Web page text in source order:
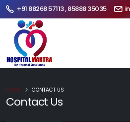
+91 88268 57113 , 85888 35035
Contact Us
HOME CONTACT US